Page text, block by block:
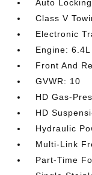
Auto
Class V
Electronic
Engine:
Front And
GVWR: 10
HD Gas-
HD
Hydraulic
Multi-Link
Part-Time